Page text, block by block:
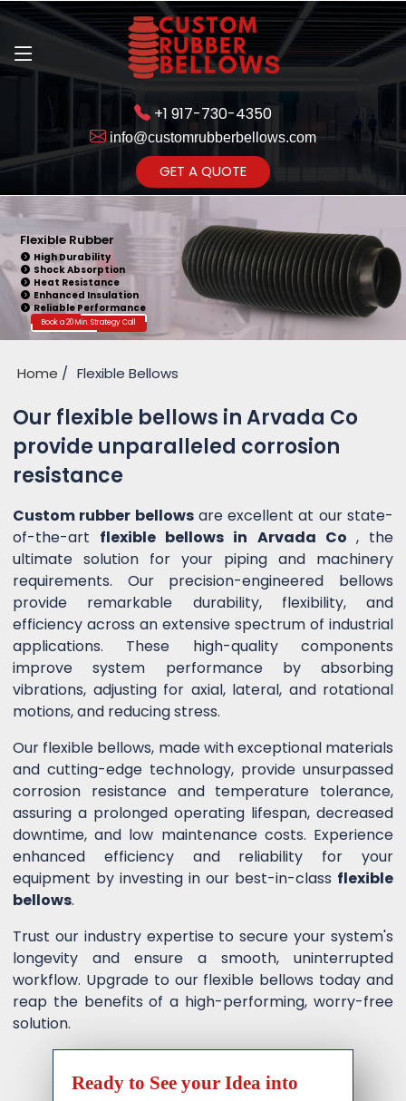
+1 917-730-4350
info@customrubberbellows.com
GET A QUOTE
Flexible Rubber
High Durability
Shock Absorption
Heat Resistance
Enhanced Insulation
Reliable Performance
Book a 20 Min. Strategy Call
Home Flexible Bellows
Our flexible bellows in Arvada Co
provide unparalleled corrosion
resistance
Custom rubber bellowsare excellent at our state-
of-the-art flexible bellows in Arvada Co , the
ultimate solution for your piping and machinery
requirements. Our precision-engineered bellows
provide remarkable durability, flexibility, and
efficiency across an extensive spectrum of industrial
applications. These high-quality components
improve system performance by absorbing
vibrations, adjusting for axial, lateral, and rotational
motions, and reducing stress.
Our flexible bellows, made with exceptional materials
and cutting-edge technology, provide unsurpassed
corrosion resistance and temperature tolerance,
assuring a prolonged operating lifespan, decreased
downtime, and low maintenance costs. Experience
enhanced efficiency and reliability for your
equipment by investing in our best-in-class flexible
bellows.
Trust our industry expertise to secure your system's
longevity and ensure a smooth, uninterrupted
workflow. Upgrade to our flexible bellows today and
reap the benefits of a high-performing, worry-free
solution.
Ready to See your Idea into
Get Ready to change your Product Vision into Realty...
Yes,Let's Connect for Zoom